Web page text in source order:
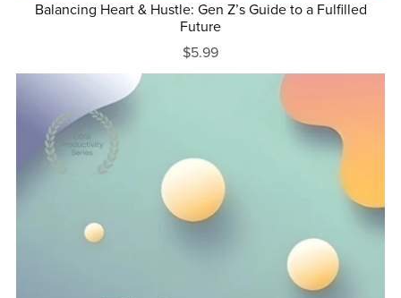
Balancing Heart & Hustle: Gen Z’s Guide to a Fulfilled
Future
$5.99